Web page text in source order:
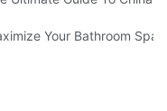
Space With
Your Bathroom